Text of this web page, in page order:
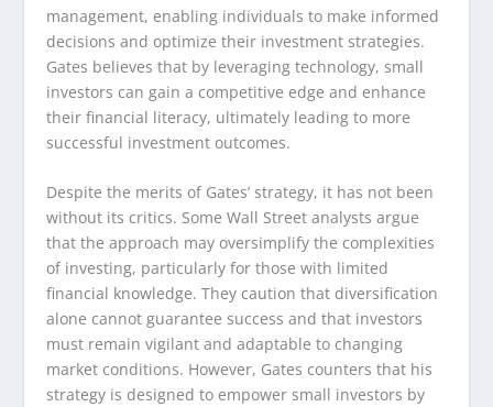
management, enabling individuals to make informed
decisions and optimize their investment strategies.
Gates believes that by leveraging technology, small
investors can gain a competitive edge and enhance
their financial literacy, ultimately leading to more
successful investment outcomes.
Despite the merits of Gates’ strategy, it has not been
without its critics. Some Wall Street analysts argue
that the approach may oversimplify the complexities
of investing, particularly for those with limited
financial knowledge. They caution that diversification
alone cannot guarantee success and that investors
must remain vigilant and adaptable to changing
market conditions. However, Gates counters that his
strategy is designed to empower small investors by